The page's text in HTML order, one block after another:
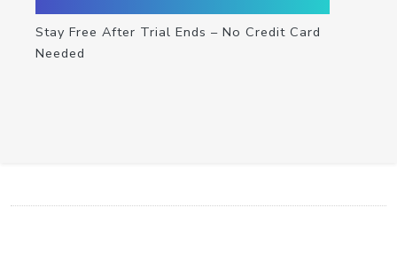
Stay Free After Trial Ends – No Credit Card
Needed